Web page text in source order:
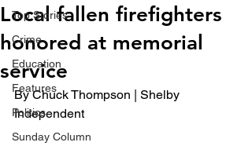
Top Stories
Crime
Education
Features
Politics
Sunday Column
Local fallen firefighters
honored at memorial
service
By Chuck Thompson | Shelby
Independent